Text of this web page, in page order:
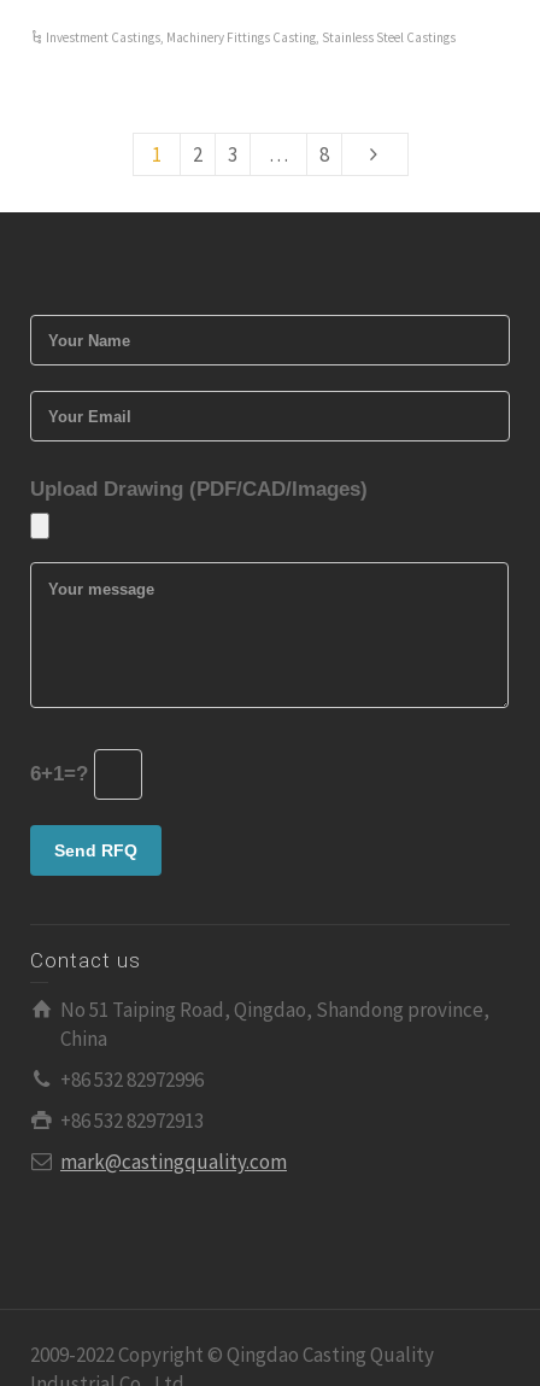
Investment Castings, Machinery Fittings Casting, Stainless Steel Castings
1 2 3 … 8
Upload Drawing (PDF/CAD/Images)
6+1=?
Contact us
No 51 Taiping Road, Qingdao, Shandong province,
China
+86 532 82972996
+86 532 82972913
mark@castingquality.com
2009-2022 Copyright © Qingdao Casting Quality